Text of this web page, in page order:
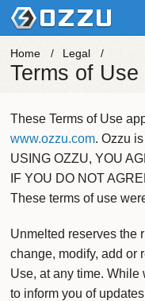
Home Legal
Terms of Use
These Terms of Use
www.ozzu.com. Ozzu
USING OZZU, YOU
IF YOU DO NOT
These terms of use
Unmelted reserves the
change, modify, add or
Use, at any time.
to inform you of